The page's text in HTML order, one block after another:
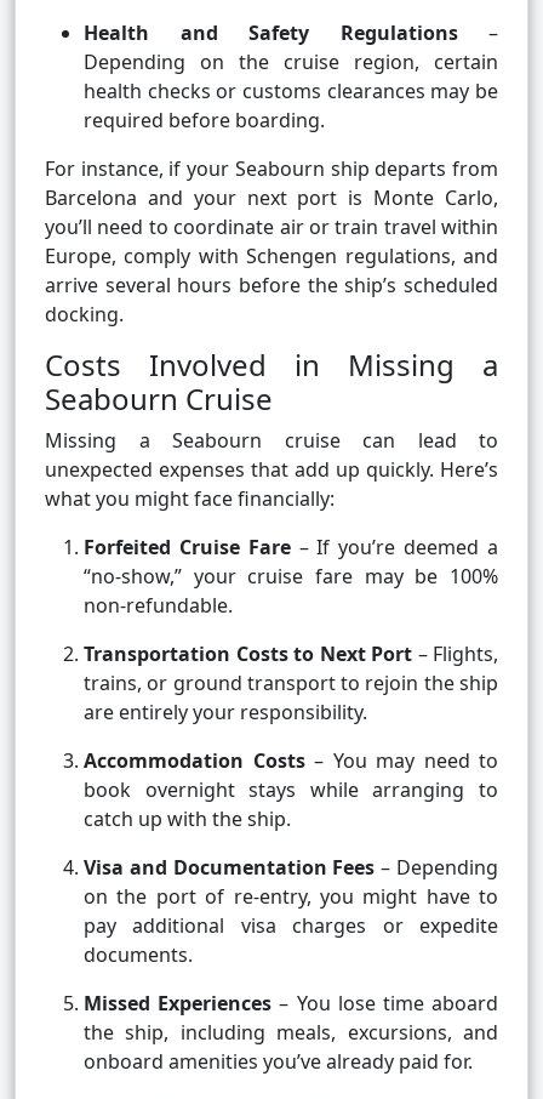
Health and Safety Regulations–
Depending on the cruise region, certain
health checks or customs clearances may be
required before boarding.
For instance, if your Seabourn ship departs from
Barcelona and your next port is Monte Carlo,
you’ll need to coordinate air or train travel within
Europe, comply with Schengen regulations, and
arrive several hours before the ship’s scheduled
docking.
Costs Involved in Missing a
Seabourn Cruise
Missing a Seabourn cruise can lead to
unexpected expenses that add up quickly. Here’s
what you might face financially:
Forfeited Cruise Fare– If you’re deemed a
“no-show,” your cruise fare may be 100%
non-refundable.
Transportation Costs to Next Port – Flights,
trains, or ground transport to rejoin the ship
are entirely your responsibility.
Accommodation Costs– You may need to
book overnight stays while arranging to
catch up with the ship.
Visa and Documentation Fees – Depending
on the port of re-entry, you might have to
pay additional visa charges or expedite
documents.
Missed Experiences – You lose time aboard
the ship, including meals, excursions, and
onboard amenities you’ve already paid for.